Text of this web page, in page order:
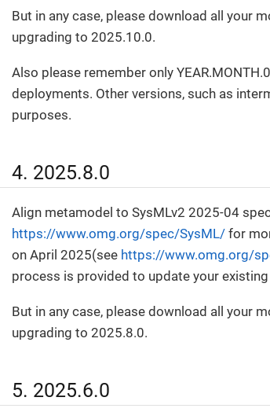
But in any case, please download all your
upgrading to 2025.10.0.
Also please remember only
deployments. Other versions, such as
purposes.
4. 2025.8.0
Align metamodel to SysMLv2 2025-04
https://www.omg.org/spec/SysML/ for
on April 2025(see https://www.omg.org/
process is provided to update your
But in any case, please download all your
upgrading to 2025.8.0.
5. 2025.6.0